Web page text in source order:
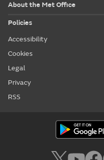
About the Met Office
Policies
Accessibility
Cookies
Legal
Privacy
RSS